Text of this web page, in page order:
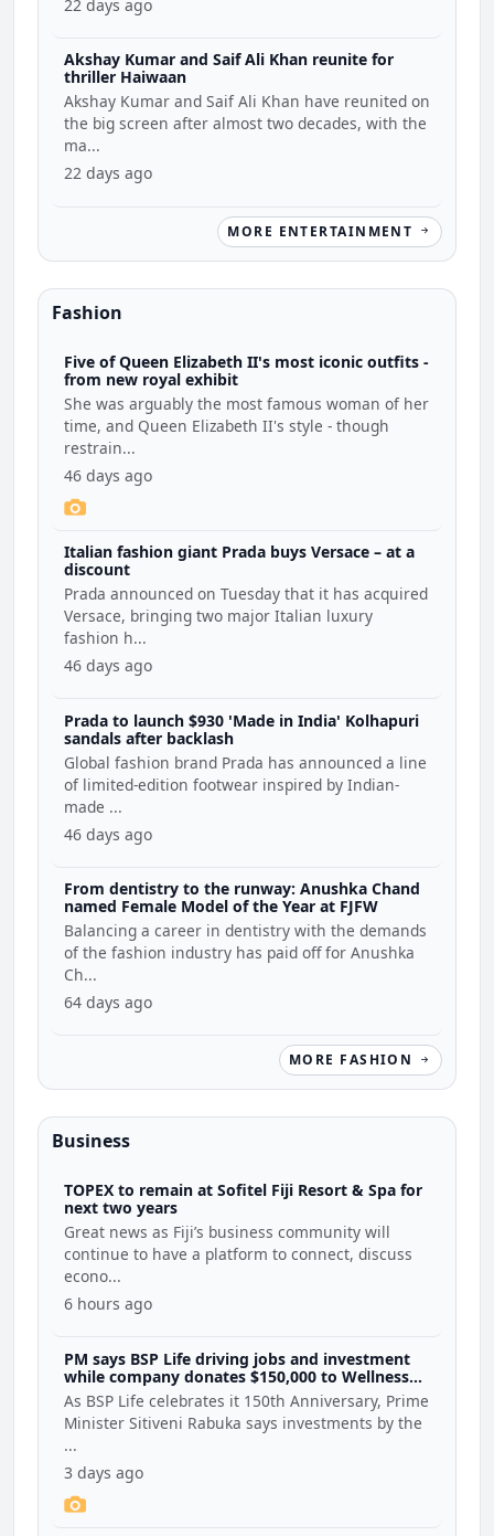
22 days ago
Akshay Kumar and Saif Ali Khan reunite for
thriller Haiwaan
Akshay Kumar and Saif Ali Khan have reunited on
the big screen after almost two decades, with the
ma...
22 days ago
MORE ENTERTAINMENT
Fashion
Five of Queen Elizabeth II's most iconic outfits -
from new royal exhibit
She was arguably the most famous woman of her
time, and Queen Elizabeth II's style - though
restrain...
46 days ago
Italian fashion giant Prada buys Versace – at a
discount
Prada announced on Tuesday that it has acquired
Versace, bringing two major Italian luxury
fashion h...
46 days ago
Prada to launch $930 'Made in India' Kolhapuri
sandals after backlash
Global fashion brand Prada has announced a line
of limited-edition footwear inspired by Indian-
made ...
46 days ago
From dentistry to the runway: Anushka Chand
named Female Model of the Year at FJFW
Balancing a career in dentistry with the demands
of the fashion industry has paid off for Anushka
Ch...
64 days ago
MORE FASHION
Business
TOPEX to remain at Sofitel Fiji Resort & Spa for
next two years
Great news as Fiji’s business community will
continue to have a platform to connect, discuss
econo...
6 hours ago
PM says BSP Life driving jobs and investment
while company donates $150,000 to Wellness
Coalition
As BSP Life celebrates it 150th Anniversary, Prime
Minister Sitiveni Rabuka says investments by the
...
3 days ago